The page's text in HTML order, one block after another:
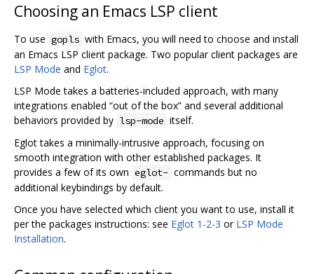
Choosing an Emacs LSP client
To use gopls with Emacs, you will need to choose and install
an Emacs LSP client package. Two popular client packages are
LSP Mode and Eglot.
LSP Mode takes a batteries-included approach, with many
integrations enabled “out of the box” and several additional
behaviors provided by lsp-mode itself.
Eglot takes a minimally-intrusive approach, focusing on
smooth integration with other established packages. It
provides a few of its own eglot- commands but no
additional keybindings by default.
Once you have selected which client you want to use, install it
per the packages instructions: see Eglot 1-2-3 or LSP Mode
Installation.